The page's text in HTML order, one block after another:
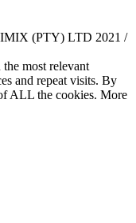
(PTY) LTD 2021 /
most relevant
and repeat visits. By
ALL the cookies. More